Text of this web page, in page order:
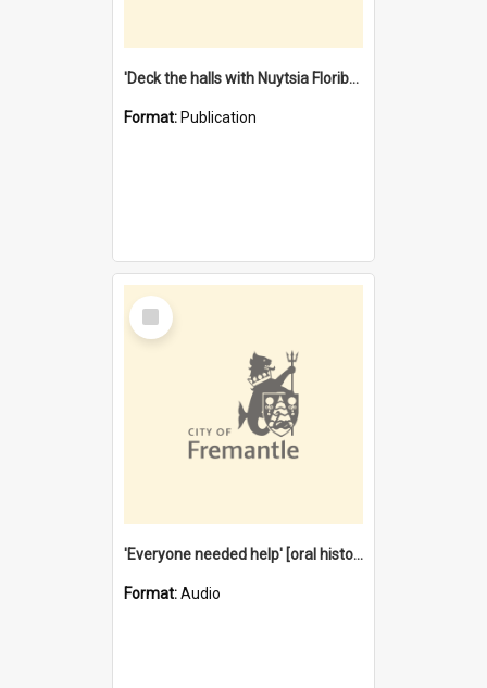
'Deck the halls with Nuytsia Floribunda' : Christmas in Fremantle
Format: Publication
Select
Item
'Everyone needed help' [oral history] / / interviewer: Margaret Howroyd
Format:Audio